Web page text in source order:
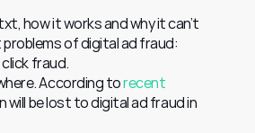
how it works and why it can’t
of digital ad fraud:
fraud.
According to recent
will be lost to digital ad fraud in